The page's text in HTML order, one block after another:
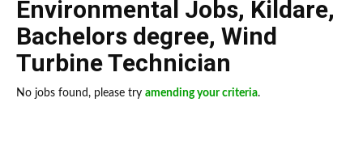
Environmental Jobs, Kildare,
Bachelors degree, Wind
Turbine Technician
No jobs found, please try amending your criteria.